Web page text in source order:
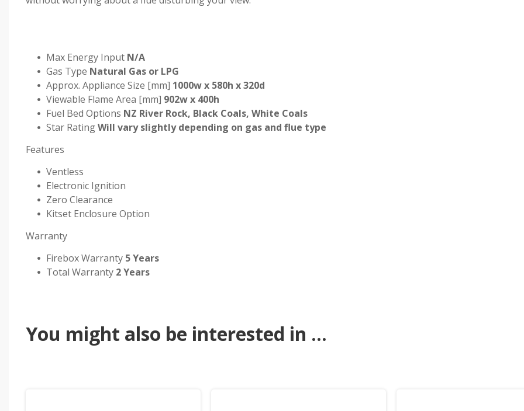
Max Energy Input N/A
Gas Type Natural Gas or LPG
Approx. Appliance Size [mm] 1000w x 580h x 320d
Viewable Flame Area [mm] 902w x 400h
Fuel Bed Options NZ River Rock, Black Coals, White Coals
Star RatingWill vary slightly depending on gas and flue type
Features
Ventless
Electronic Ignition
Zero Clearance
Kitset Enclosure Option
Warranty
Firebox Warranty 5 Years
Total Warranty 2 Years
You might also be interested in ...